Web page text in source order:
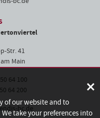
Str. 41
Main
64 100
64 200
bc.de
×
of our website and to
take your preferences into